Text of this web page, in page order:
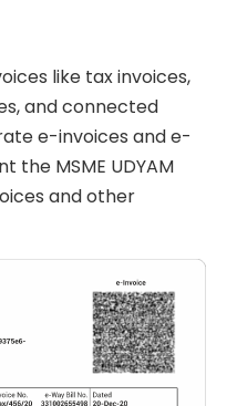
like tax invoices,
and connected
e-invoices and e-
the MSME UDYAM
and other